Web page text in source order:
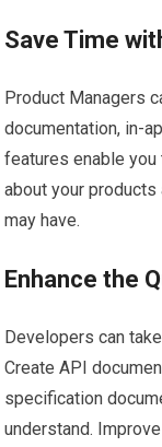
Save Time
Product Managers
documentation, in-
features enable
about your
may have.
Enhance the
Developers can
Create API
specification
understand.